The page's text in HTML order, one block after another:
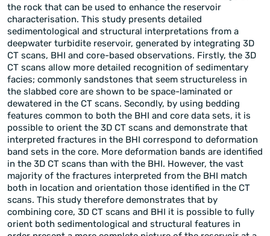
the rock that can be used to enhance the reservoir
characterisation. This study presents detailed
sedimentological and structural interpretations from a
deepwater turbidite reservoir, generated by integrating 3D
CT scans, BHI and core-based observations. Firstly, the 3D
CT scans allow more detailed recognition of sedimentary
facies; commonly sandstones that seem structureless in
the slabbed core are shown to be space-laminated or
dewatered in the CT scans. Secondly, by using bedding
features common to both the BHI and core data sets, it is
possible to orient the 3D CT scans and demonstrate that
interpreted fractures in the BHI correspond to deformation
band sets in the core. More deformation bands are identified
in the 3D CT scans than with the BHI. However, the vast
majority of the fractures interpreted from the BHI match
both in location and orientation those identified in the CT
scans. This study therefore demonstrates that by
combining core, 3D CT scans and BHI it is possible to fully
orient both sedimentological and structural features in